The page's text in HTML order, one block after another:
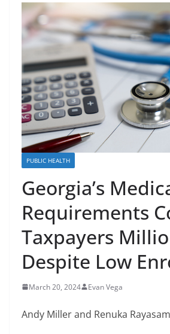
PUBLIC HEALTH
Georgia’s
Requirements
Taxpayers
Despite Low
March 20, 2024 Evan Vega
Andy Miller and Renuka Rayasam